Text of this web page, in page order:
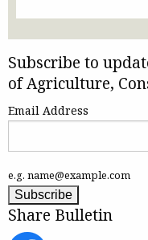
Subscribe to
of Agriculture,
Email Address
e.g. name@example.com
Share Bulletin